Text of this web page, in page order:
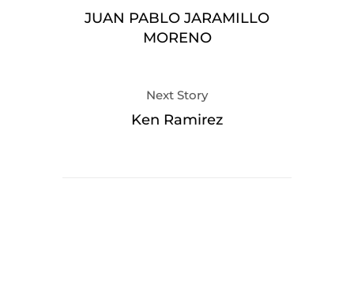
JUAN PABLO JARAMILLO
MORENO
Next Story
Ken Ramirez